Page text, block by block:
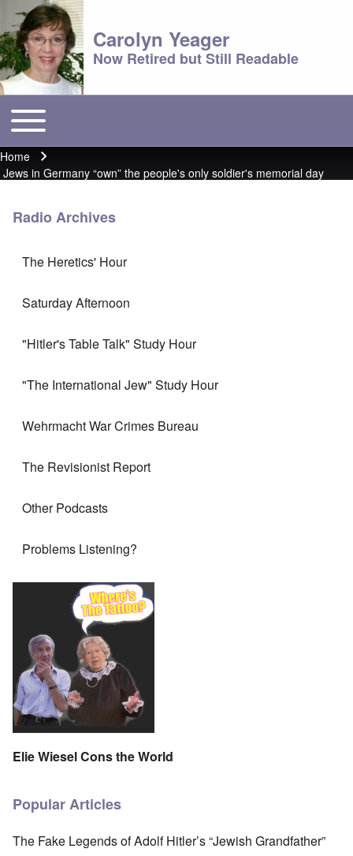
Carolyn Yeager
Now Retired but Still Readable
Main menu
Toggle main menu
Breadcrumb
Home
Jews in Germany “own” the people's only soldier's memorial day
Radio Archives
The Heretics' Hour
Saturday Afternoon
"Hitler's Table Talk" Study Hour
"The International Jew" Study Hour
Wehrmacht War Crimes Bureau
The Revisionist Report
Other Podcasts
Problems Listening?
Elie Wiesel Cons the World
Popular Articles
The Fake Legends of Adolf Hitler’s “Jewish Grandfather”